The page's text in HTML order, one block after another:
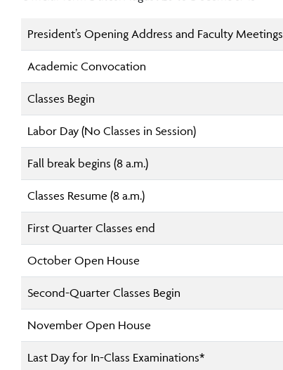
President’s Opening Address and Faculty Meetings
Academic Convocation
Classes Begin
Labor Day (No Classes in Session)
Fall break begins (8 a.m.)
Classes Resume (8 a.m.)
First Quarter Classes end
October Open House
Second-Quarter Classes Begin
November Open House
Last Day for In-Class Examinations*